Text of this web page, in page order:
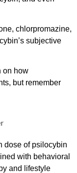
chlorpromazine,
subjective
on how
but remember
dose of psilocybin
with behavioral
and lifestyle